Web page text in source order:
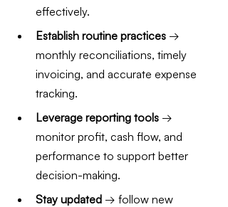
effectively.
Establish routine practices →
monthly reconciliations, timely
invoicing, and accurate expense
tracking.
Leverage reporting tools →
monitor profit, cash flow, and
performance to support better
decision-making.
Stay updated → follow new